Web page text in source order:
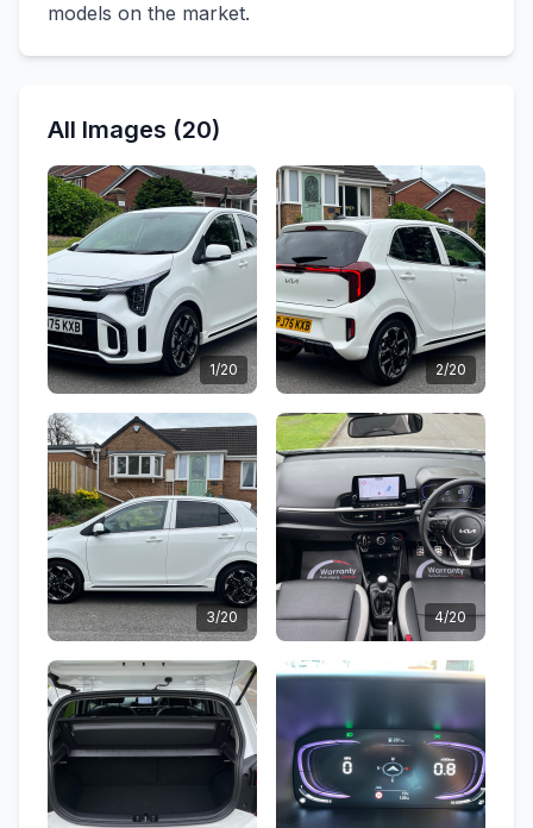
models on the market.
All Images (20)
1/20 2/20
3/20 4/20